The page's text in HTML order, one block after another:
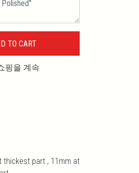
핑을 계속
thickest part , 11mm at